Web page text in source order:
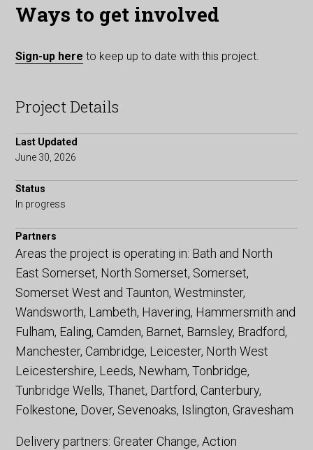
Ways to get involved
Sign-up here to keep up to date with this project.
Project Details
Last Updated
June 30, 2026
Status
In progress
Partners
Areas the project is operating in: Bath and North
East Somerset, North Somerset, Somerset,
Somerset West and Taunton, Westminster,
Wandsworth, Lambeth, Havering, Hammersmith and
Fulham, Ealing, Camden, Barnet, Barnsley, Bradford,
Manchester, Cambridge, Leicester, North West
Leicestershire, Leeds, Newham, Tonbridge,
Tunbridge Wells, Thanet, Dartford, Canterbury,
Folkestone, Dover, Sevenoaks, Islington, Gravesham
Delivery partners: Greater Change, Action